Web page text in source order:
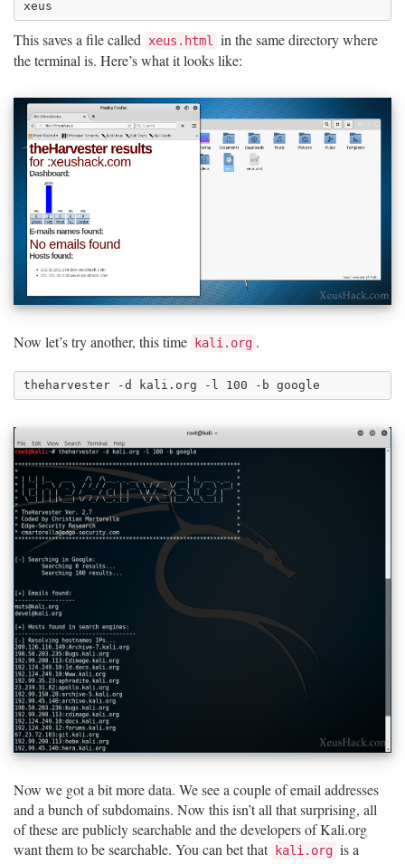
This saves a file called xeus.html
in the same directory where
the terminal is. Here’s what it looks like:
Now let’s try another, this time kali.org .
Now we got a bit more data. We see a couple of email addresses
and a bunch of subdomains. Now this isn’t all that surprising, all
of these are publicly searchable and the developers of Kali.org
want them to be searchable. You can bet that
kali.org is a